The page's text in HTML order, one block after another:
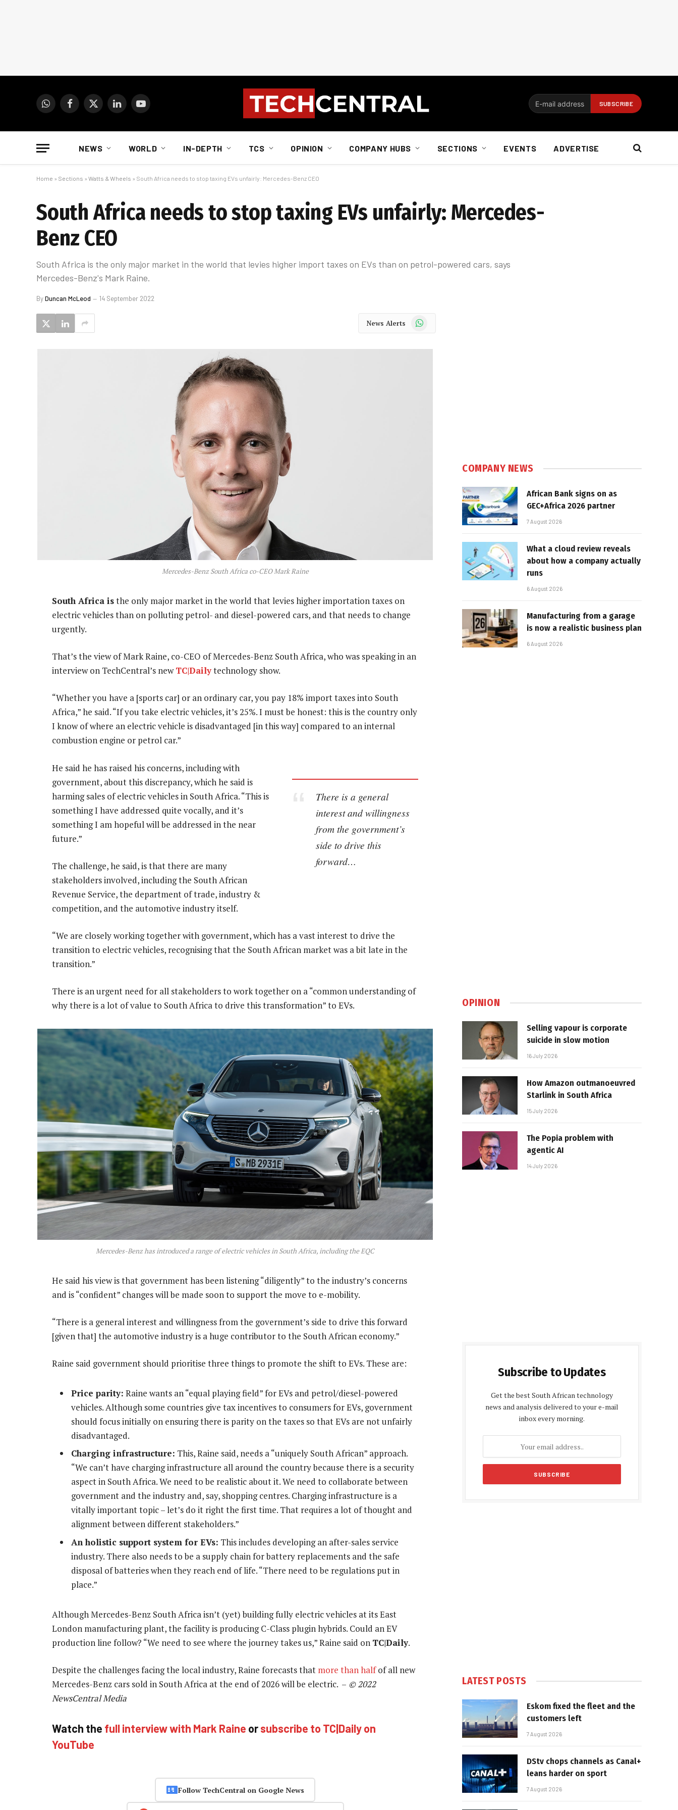
WhatsAppFacebook
X
LinkedInYouTube
NEWS WORLD IN-DEPTH TCS OPINION COMPANY HUBS SECTIONS EVENTS ADVERTISE
Home » Sections » Watts & Wheels » South Africa needs to stop taxing EVs unfairly: Mercedes-Benz CEO
South Africa needs to stop taxing EVs unfairly: Mercedes-
Benz CEO
South Africa is the only major market in the world that levies higher import taxes on EVs than on petrol-powered cars, says
Mercedes-Benz's Mark Raine.
ByDuncan McLeod 14 September 2022
News Alerts WhatsApp
Mercedes-Benz South Africa co-CEO Mark Raine
South Africa isthe only major market in the world that levies higher importation taxes on
electric vehicles than on polluting petrol- and diesel-powered cars, and that needs to change
urgently.
That’s the view of Mark Raine, co-CEO of Mercedes-Benz South Africa, who was speaking in an
interview on TechCentral’s newTC|Dailytechnology show.
“Whether you have a [sports car] or an ordinary car, you pay 18% import taxes into South
Africa,” he said. “If you take electric vehicles, it’s 25%. I must be honest: this is the country only
I know of where an electric vehicle is disadvantaged [in this way] compared to an internal
combustion engine or petrol car.”
There is a general
interest and willingness
from the government’s
side to drive this
forward…
He said he has raised his concerns, including with
government, about this discrepancy, which he said is
harming sales of electric vehicles in South Africa. “This is
something I have addressed quite vocally, and it’s
something I am hopeful will be addressed in the near
future.”
The challenge, he said, is that there are many
stakeholders involved, including the South African
Revenue Service, the department of trade, industry &
competition, and the automotive industry itself.
“We are closely working together with government, which has a vast interest to drive the
transition to electric vehicles, recognising that the South African market was a bit late in the
transition.”
There is an urgent need for all stakeholders to work together on a “common understanding of
why there is a lot of value to South Africa to drive this transformation” to EVs.
Mercedes-Benz has introduced a range of electric vehicles in South Africa, including the EQC
He said his view is that government has been listening “diligently” to the industry’s concerns
and is “confident” changes will be made soon to support the move to e-mobility.
“There is a general interest and willingness from the government’s side to drive this forward
[given that] the automotive industry is a huge contributor to the South African economy.”
Raine said government should prioritise three things to promote the shift to EVs. These are:
Price parity: Raine wants an “equal playing field” for EVs and petrol/diesel-powered
vehicles. Although some countries give tax incentives to consumers for EVs, government
should focus initially on ensuring there is parity on the taxes so that EVs are not unfairly
disadvantaged.
Charging infrastructure: This, Raine said, needs a “uniquely South African” approach.
“We can’t have charging infrastructure all around the country because there is a security
aspect in South Africa. We need to be realistic about it. We need to collaborate between
government and the industry and, say, shopping centres. Charging infrastructure is a
vitally important topic – let’s do it right the first time. That requires a lot of thought and
alignment between different stakeholders.”
An holistic support system for EVs: This includes developing an after-sales service
industry. There also needs to be a supply chain for battery replacements and the safe
disposal of batteries when they reach end of life. “There need to be regulations put in
place.”
Although Mercedes-Benz South Africa isn’t (yet) building fully electric vehicles at its East
London manufacturing plant, the facility is producing C-Class plugin hybrids. Could an EV
production line follow? “We need to see where the journey takes us,” Raine said on TC|Daily.
Despite the challenges facing the local industry, Raine forecasts that more than halfof all new
Mercedes-Benz cars sold in South Africa at the end of 2026 will be electric. – © 2022
NewsCentral Media
Watch the full interview with Mark Raine orsubscribe to TC|Daily on
YouTube
Follow TechCentral on Google News
COMPANY NEWS
African Bank signs on as
GEC+Africa 2026 partner
7 August 2026
What a cloud review reveals
about how a company actually
runs
6 August 2026
Manufacturing from a garage
is now a realistic business plan
6 August 2026
OPINION
Selling vapour is corporate
suicide in slow motion
16 July 2026
How Amazon outmanoeuvred
Starlink in South Africa
15 July 2026
The Popia problem with
agentic AI
14 July 2026
Subscribe to Updates
Get the best South African technology
news and analysis delivered to your e-mail
inbox every morning.
LATEST POSTS
Eskom fixed the fleet and the
customers left
7 August 2026
DStv chops channels as Canal+
leans harder on sport
7 August 2026